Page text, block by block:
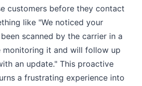
customers before they contact
like "We noticed your
scanned by the carrier in a
monitoring it and will follow up
an update." This proactive
a frustrating experience into